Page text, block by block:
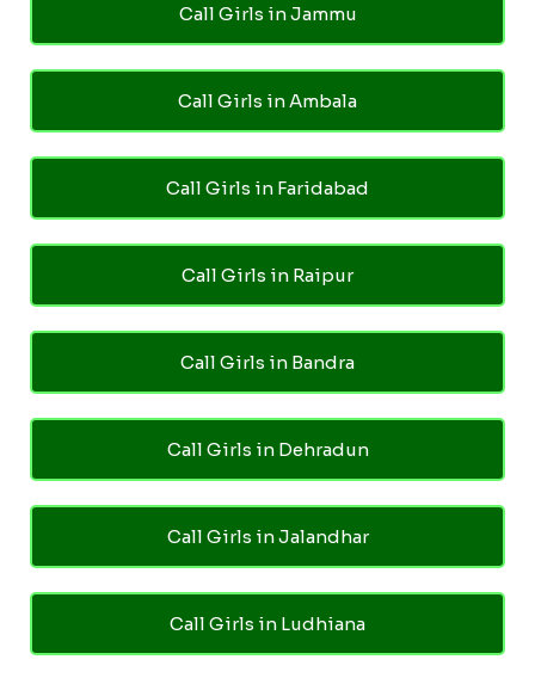
Call Girls in Jammu
Call Girls in Ambala
Call Girls in Faridabad
Call Girls in Raipur
Call Girls in Bandra
Call Girls in Dehradun
Call Girls in Jalandhar
Call Girls in Ludhiana